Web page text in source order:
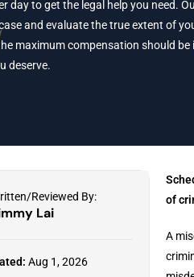
day to get the legal help you need.
and evaluate the true extent of
maximum compensation should be
deserve.
Reviewed By:
Lai
Aug 1, 2026
of
A